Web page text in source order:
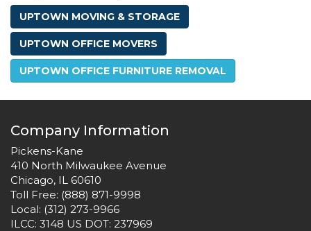
UPTOWN MOVING & STORAGE
UPTOWN OFFICE MOVERS
UPTOWN OFFICE FURNITURE REMOVAL
Company Information
Pickens-Kane
410 North Milwaukee Avenue
Chicago, IL 60610
Toll Free: (888) 871-9998
Local: (312) 273-9966
ILCC: 3148 US DOT: 237969